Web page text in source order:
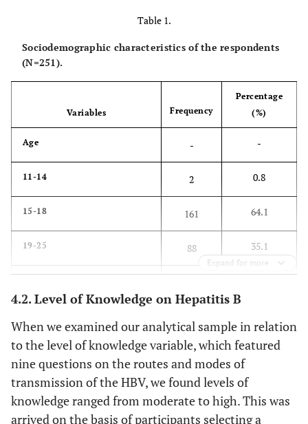
Table 1.
Sociodemographic characteristics of the respondents
(N=251).
Variables Frequency
Percentage
(%)
Age - -
11-14 2 0.8
15-18 161 64.1
19-25 88 35.1
Female 124 49.4
Year of study -
1st Year 110 43.8
Expand for more
4.2. Level of Knowledge on Hepatitis B
When we examined our analytical sample in relation
to the level of knowledge variable, which featured
nine questions on the routes and modes of
transmission of the HBV, we found levels of
knowledge ranged from moderate to high. This was
arrived on the basis of participants selecting a